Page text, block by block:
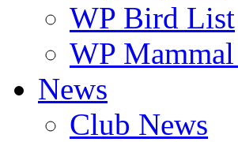
WP Bird List
WP
News
Club News